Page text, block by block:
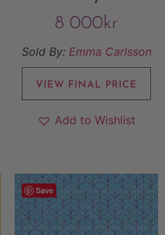
8 000kr
Sold By: Emma Carlsson
VIEW FINAL PRICE
Add to Wishlist
Save